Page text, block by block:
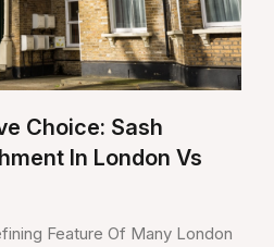
Choice: Sash
In London Vs
Feature Of Many London